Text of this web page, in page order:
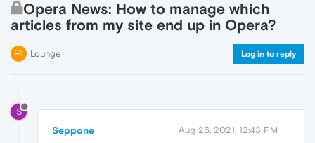
Opera News: How to manage which
articles from my site end up in Opera?
Lounge Log in to reply
S
Seppone Aug 26, 2021, 12:43 PM